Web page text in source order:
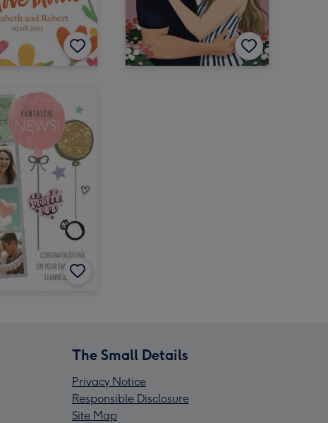
The Small Details
Privacy Notice
Responsible Disclosure
Site Map